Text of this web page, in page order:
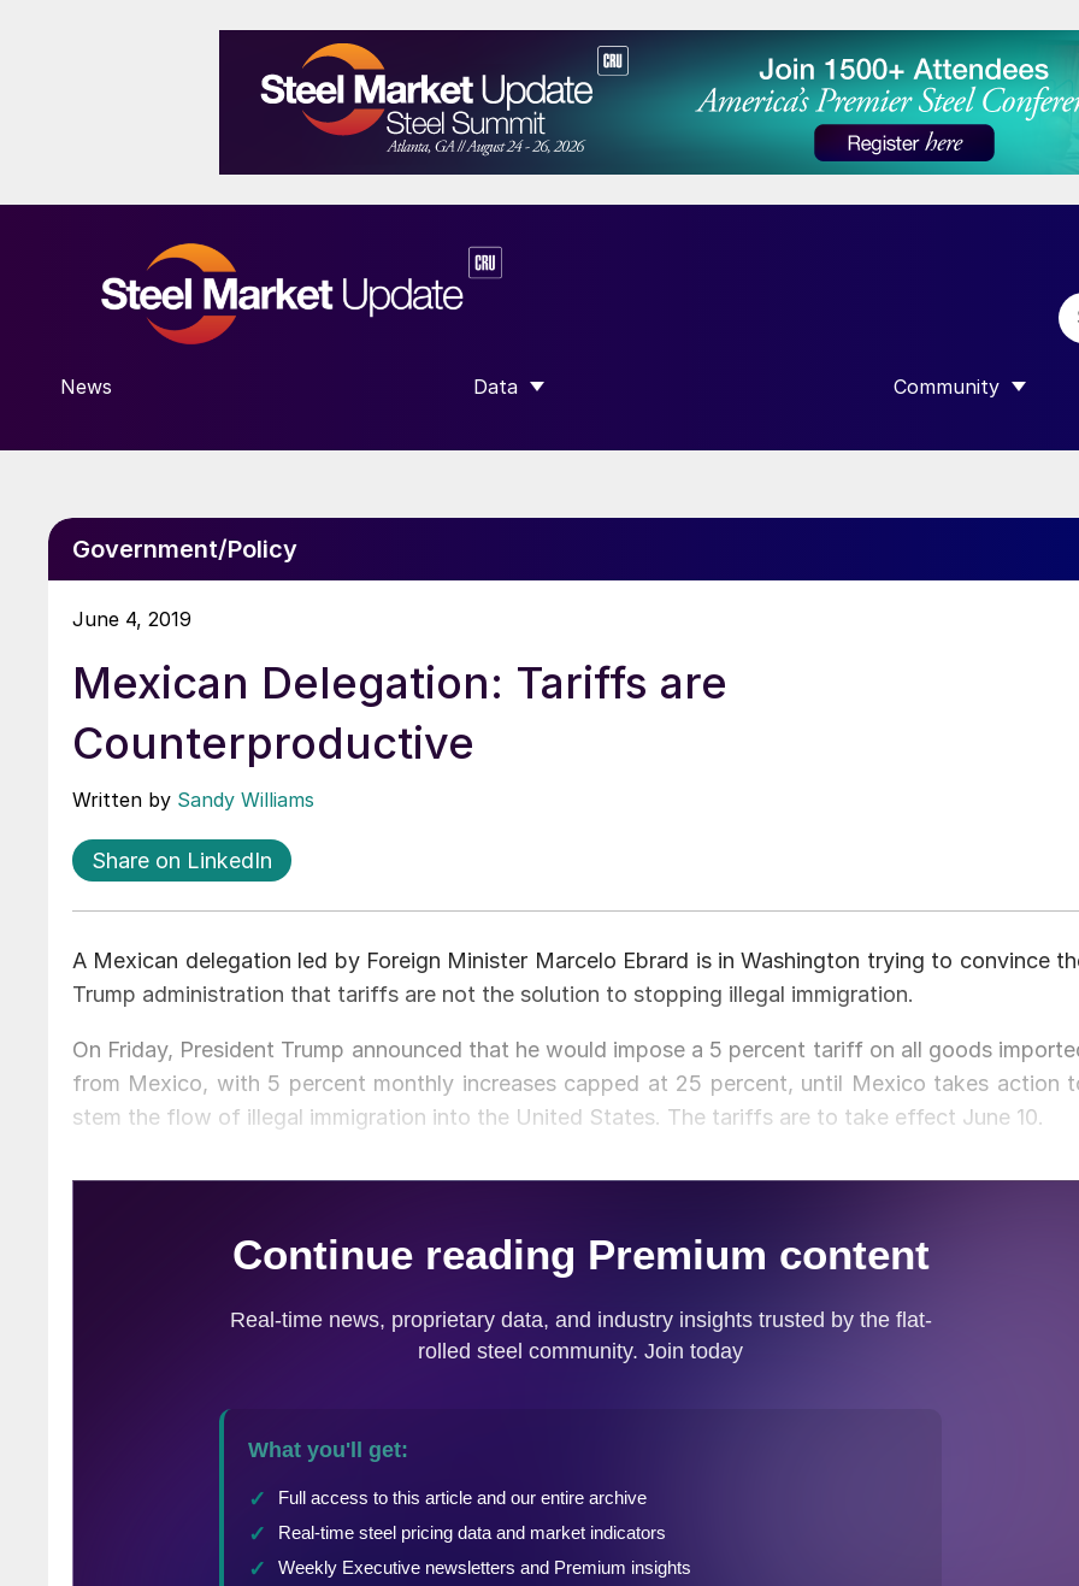
News Data
SHOW SUBMENU FOR “DATA”
Community
SHOW SUBMENU
Government/Policy
June 4, 2019
Mexican Delegation: Tariffs are
Counterproductive
Written by Sandy Williams
Share on LinkedIn
A Mexican delegation led by Foreign Minister Marcelo Ebrard is in Washington trying to convince
Trump administration that tariffs are not the solution to stopping illegal immigration.
On Friday, President Trump announced that he would impose a 5 percent tariff on all goods
from Mexico, with 5 percent monthly increases capped at 25 percent, until Mexico takes action
stem the flow of illegal immigration into the United States. The tariffs are to take effect June 10.